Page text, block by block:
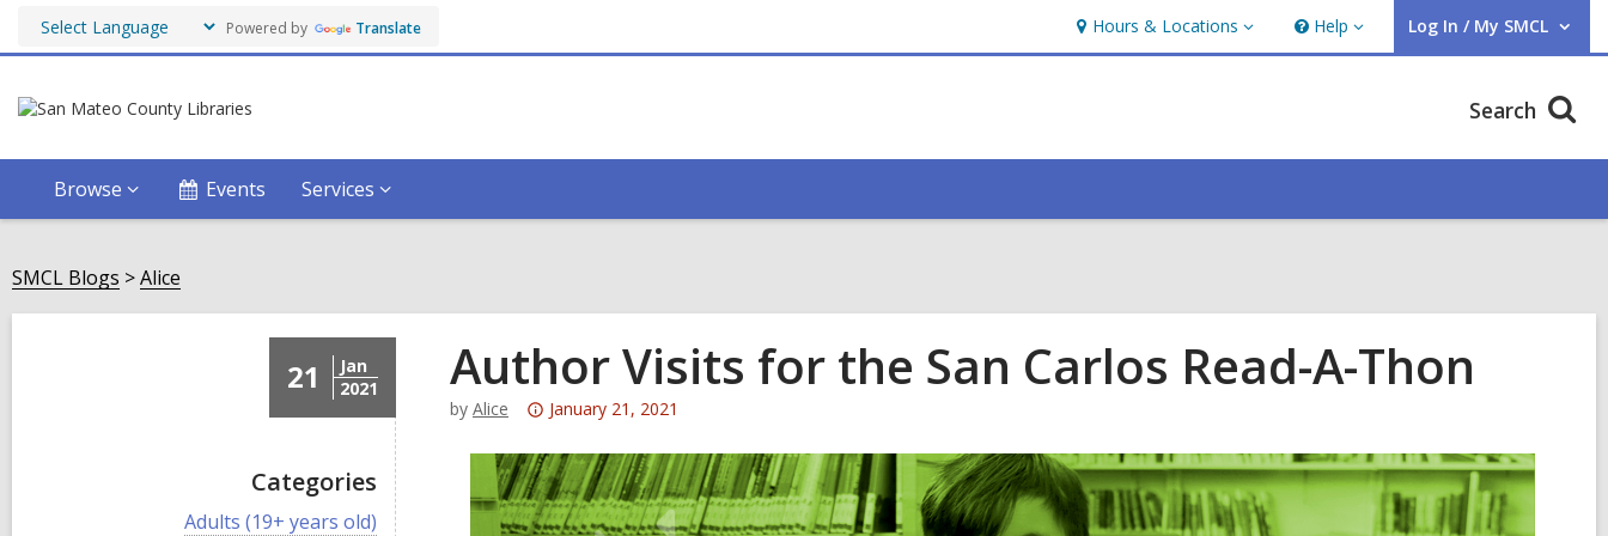
Powered by Translate Hours & Locations
Hours
&
Help
Help Log In / My SMCL
User Log In / My SMCL.
Search
Browse Events Services
SMCL Blogs Alice
21
Jan
2021
Categories
V
Adults (19+ years old)
Author Visits for the San Carlos Read-A-Thon
by Alice
Attention:
post
is
over
January 21, 2021